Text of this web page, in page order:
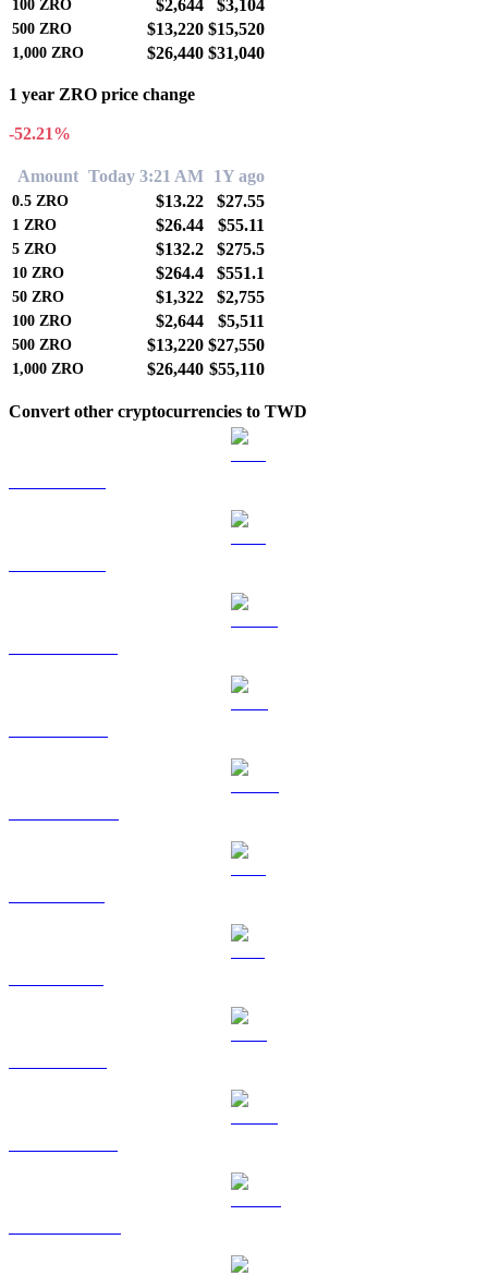
100 ZRO $2,644 $3,104
500 ZRO $13,220 $15,520
1,000 ZRO $26,440 $31,040
1 year ZRO price change
-52.21%
Amount Today 3:21 AM 1Y ago
0.5 ZRO $13.22 $27.55
1 ZRO $26.44 $55.11
5 ZRO $132.2 $275.5
10 ZRO $264.4 $551.1
50 ZRO $1,322 $2,755
100 ZRO $2,644 $5,511
500 ZRO $13,220 $27,550
1,000 ZRO $26,440 $55,110
Convert other cryptocurrencies to TWD